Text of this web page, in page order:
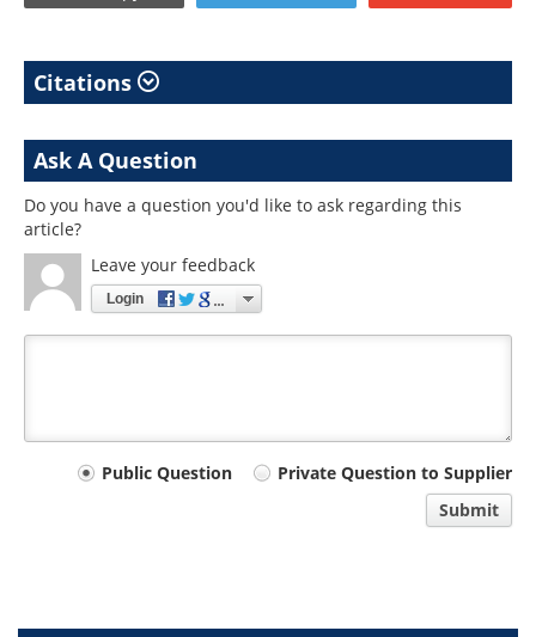
Citations
Ask A Question
Do you have a question you'd like to ask regarding this
article?
Leave your feedback
Login
Your
Public Question
Private Question to Supplier
Submit